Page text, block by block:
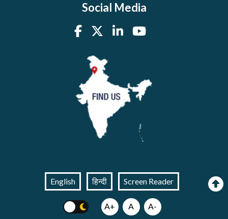
Social Media
English हिन्दी Screen Reader
A+ A A-